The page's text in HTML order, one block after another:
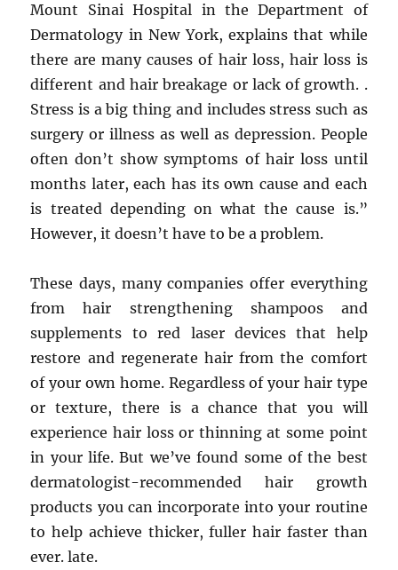
Mount Sinai Hospital in the Department of
Dermatology in New York, explains that while
there are many causes of hair loss, hair loss is
different and hair breakage or lack of growth. .
Stress is a big thing and includes stress such as
surgery or illness as well as depression. People
often don’t show symptoms of hair loss until
months later, each has its own cause and each
is treated depending on what the cause is.”
However, it doesn’t have to be a problem.
These days, many companies offer everything
from hair strengthening shampoos and
supplements to red laser devices that help
restore and regenerate hair from the comfort
of your own home. Regardless of your hair type
or texture, there is a chance that you will
experience hair loss or thinning at some point
in your life. But we’ve found some of the best
dermatologist-recommended hair growth
products you can incorporate into your routine
to help achieve thicker, fuller hair faster than
ever. late.